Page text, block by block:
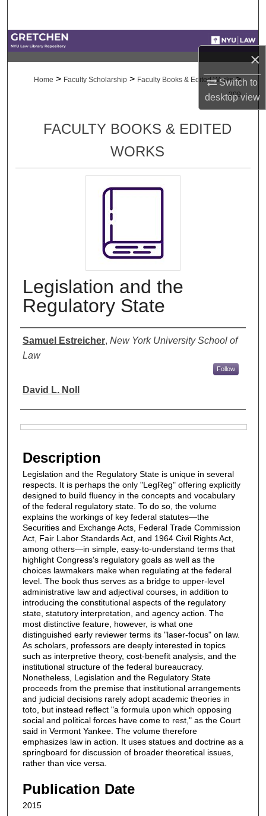
×
Switch to
desktopview
Digital Commons Network™
Home > Faculty Scholarship > Faculty Books & Edited Works >
209
FACULTY BOOKS & EDITED
WORKS
Legislation and the
Regulatory State
Authors
Samuel Estreicher, New York University School of
Law
Follow
David L. Noll
Description
Legislation and the Regulatory State is unique in several
respects. It is perhaps the only "LegReg" offering explicitly
designed to build fluency in the concepts and vocabulary
of the federal regulatory state. To do so, the volume
explains the workings of key federal statutes―the
Securities and Exchange Acts, Federal Trade Commission
Act, Fair Labor Standards Act, and 1964 Civil Rights Act,
among others―in simple, easy-to-understand terms that
highlight Congress's regulatory goals as well as the
choices lawmakers make when regulating at the federal
level. The book thus serves as a bridge to upper-level
administrative law and adjectival courses, in addition to
introducing the constitutional aspects of the regulatory
state, statutory interpretation, and agency action. The
most distinctive feature, however, is what one
distinguished early reviewer terms its "laser-focus" on law.
As scholars, professors are deeply interested in topics
such as interpretive theory, cost-benefit analysis, and the
institutional structure of the federal bureaucracy.
Nonetheless, Legislation and the Regulatory State
proceeds from the premise that institutional arrangements
and judicial decisions rarely adopt academic theories in
toto, but instead reflect "a formula upon which opposing
social and political forces have come to rest," as the Court
said in Vermont Yankee. The volume therefore
emphasizes law in action. It uses statues and doctrine as a
springboard for discussion of broader theoretical issues,
rather than vice versa.
Publication Date
2015